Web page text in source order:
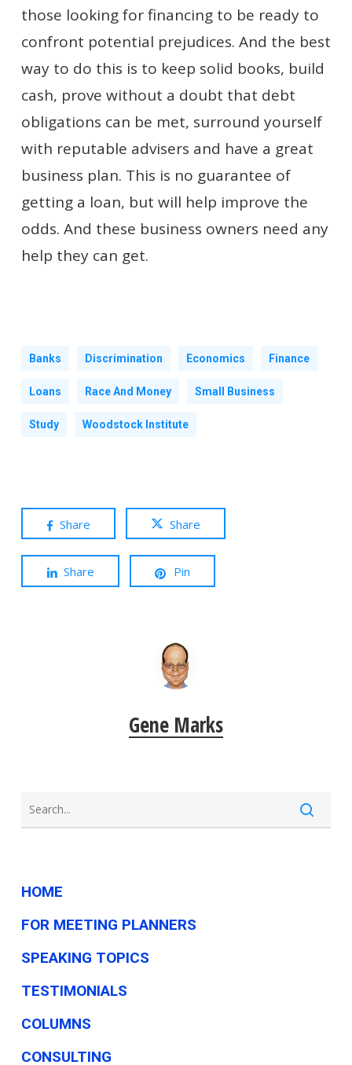
those looking for financing to be ready to
confront potential prejudices. And the best
way to do this is to keep solid books, build
cash, prove without a doubt that debt
obligations can be met, surround yourself
with reputable advisers and have a great
business plan. This is no guarantee of
getting a loan, but will help improve the
odds. And these business owners need any
help they can get.
Banks Discrimination Economics Finance
Loans Race And Money Small Business
Study Woodstock Institute
Share Share
Share Pin
Gene Marks
HOME
FOR MEETING PLANNERS
SPEAKING TOPICS
TESTIMONIALS
COLUMNS
CONSULTING